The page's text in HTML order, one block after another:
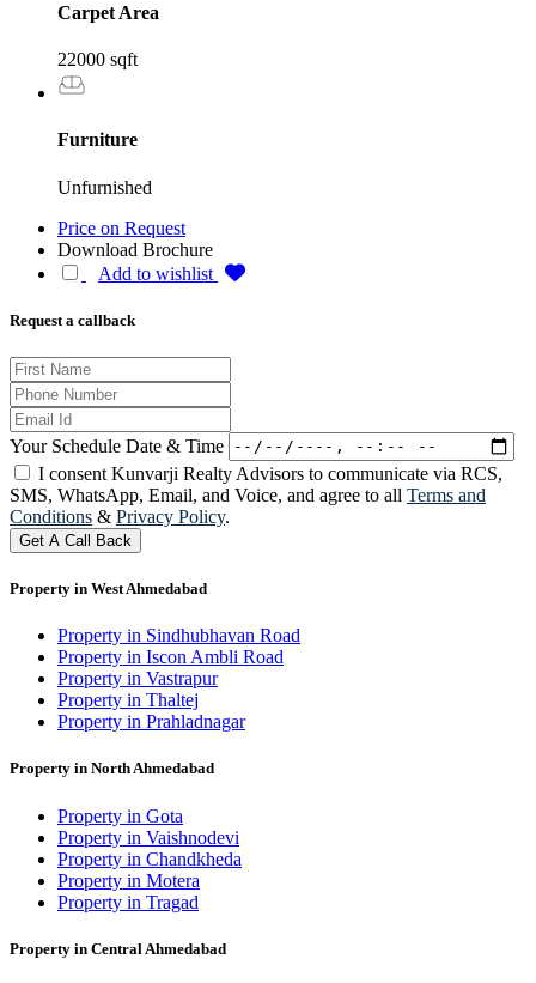
Carpet Area
22000 sqft
Furniture
Unfurnished
Price on Request
Download Brochure
Add to wishlist
Request a callback
Your Schedule Date & Time
I consent Kunvarji Realty Advisors to communicate via RCS,
SMS, WhatsApp, Email, and Voice, and agree to all Terms and
Conditions & Privacy Policy.
Get A Call Back
Property in West Ahmedabad
Property in Sindhubhavan Road
Property in Iscon Ambli Road
Property in Vastrapur
Property in Thaltej
Property in Prahladnagar
Property in North Ahmedabad
Property in Gota
Property in Vaishnodevi
Property in Chandkheda
Property in Motera
Property in Tragad
Property in Central Ahmedabad